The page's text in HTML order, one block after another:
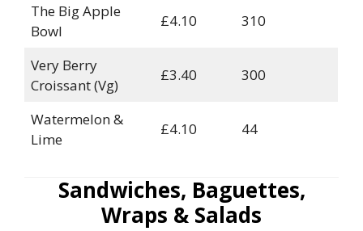
The Big Apple
Bowl
£4.10 310
Very Berry
Croissant (Vg)
£3.40 300
Watermelon &
Lime
£4.10 44
Sandwiches, Baguettes,
Wraps & Salads